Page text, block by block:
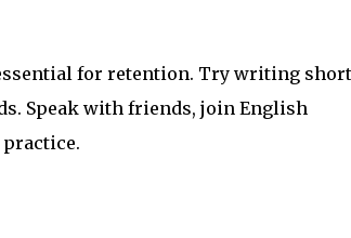
for retention. Try writing short
Speak with friends, join English